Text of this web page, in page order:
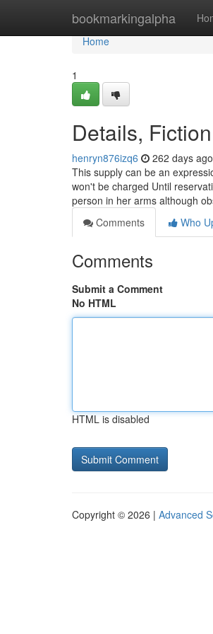
bookmarkingalpha
Home
Home
1
Details,
henryn876izq6 262 days ago
This supply can be an
won't be charged Until
person in her arms although
Comments
Who
Comments
Submit a Comment
No HTML
HTML is disabled
Copyright © 2026 | Advanced